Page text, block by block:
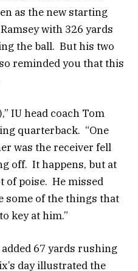
as the new starting
with 326 yards
the ball. But his two
reminded you that this
IU head coach Tom
quarterback. “One
was the receiver fell
off. It happens, but at
of poise. He missed
some of the things that
key at him.”
67 yards rushing
day illustrated the